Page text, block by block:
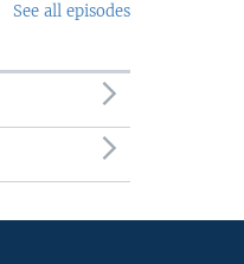
See all episodes